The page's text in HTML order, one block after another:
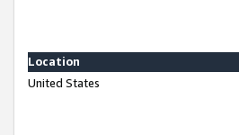
Location
United States